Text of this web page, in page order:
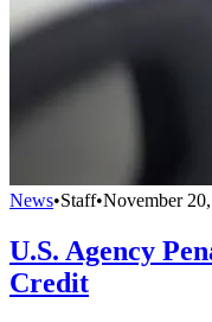
News•Staff•November
U.S. Agency
Credit